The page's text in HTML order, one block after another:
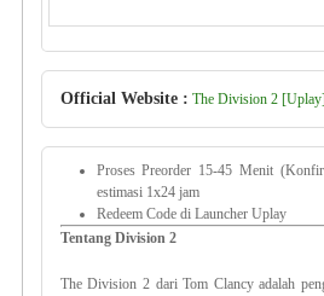
Official Website : The Division 2
Proses Preorder 15-45 Menit
estimasi 1x24 jam
Redeem Code di Launcher Uplay
Tentang Division 2
The Division 2 dari Tom Clancy adalah